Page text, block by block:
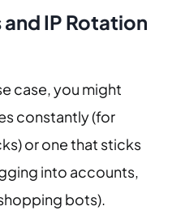
IP Rotation
case, you might
constantly (for
or one that sticks
into accounts,
bots).